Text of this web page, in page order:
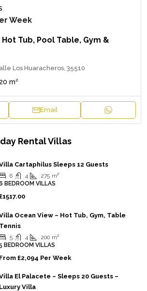
Week
Tub, Pool Table, Gym &
Los Huaracheros, 35510
m²
Email
Rental Villas
Cartaphilus Sleeps 12 Guests
6 4 275 m²
BEDROOM VILLAS
Ocean View – Hot Tub, Gym, Table
Tennis
5 4 200 m²
BEDROOM VILLAS
From £2,094 Per Week
El Palacete – Sleeps 20 Guests –
Luxury Villa